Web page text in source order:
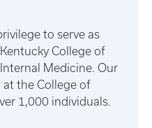
to serve as
College of
Medicine. Our
the College of
1,000 individuals.